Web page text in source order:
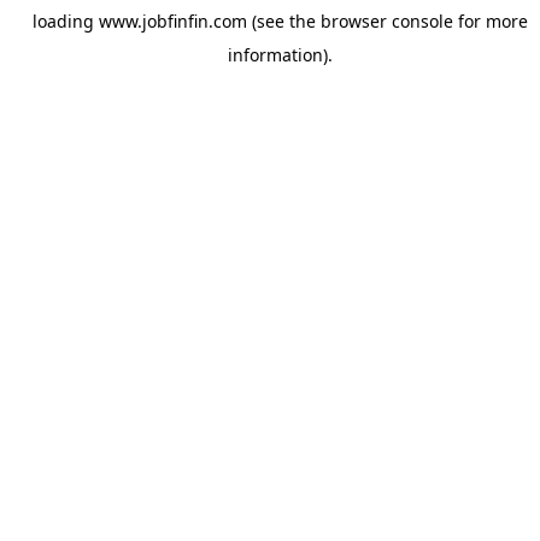
loading www.jobfinfin.com (see the browser consolefor more
information).